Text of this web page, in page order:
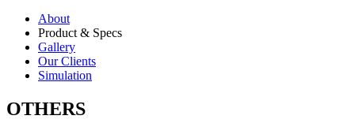
About
Product & Specs
Gallery
Our Clients
Simulation
OTHERS